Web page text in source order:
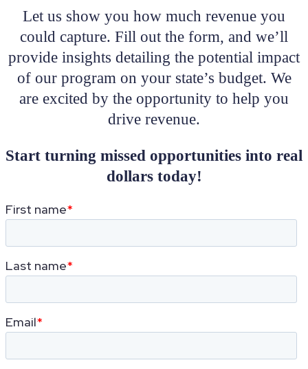
Let us show you how much revenue you
could capture. Fill out the form, and we’ll
provide insights detailing the potential impact
of our program on your state’s budget. We
are excited by the opportunity to help you
drive revenue.
Start turning missed opportunities into real
dollars today!